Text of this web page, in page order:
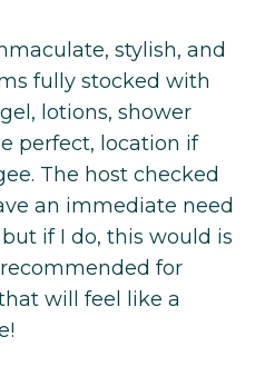
stylish, and
fully stocked with
lotions, shower
perfect, location if
The host checked
an immediate need
if I do, this would is
for
will feel like a